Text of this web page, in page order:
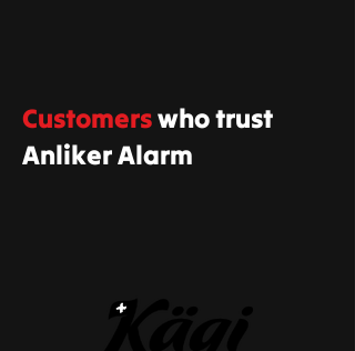
Customerswho trust
Anliker Alarm